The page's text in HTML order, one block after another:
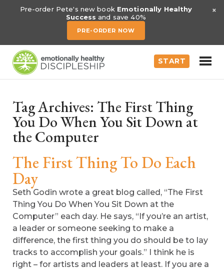
Pre-order Pete's new book Emotionally Healthy
Success and save 40%
PRE-ORDER NOW
×
START
Tag Archives: The First Thing
You Do When You Sit Down at
the Computer
The First Thing To Do Each
Day
Seth Godin wrote a great blog called, “The First
Thing You Do When You Sit Down at the
Computer” each day. He says, “If you’re an artist,
a leader or someone seeking to make a
difference, the first thing you do should be to lay
tracks to accomplish your goals.” I think he is
right – for artists and leaders at least. If you are a